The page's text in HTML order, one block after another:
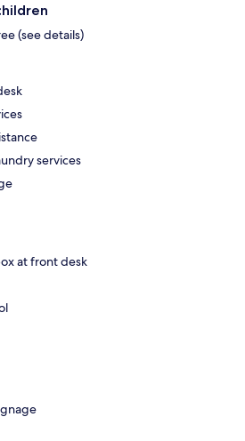
(see details)
services
at front desk